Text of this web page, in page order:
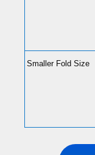
Smaller Fold Size